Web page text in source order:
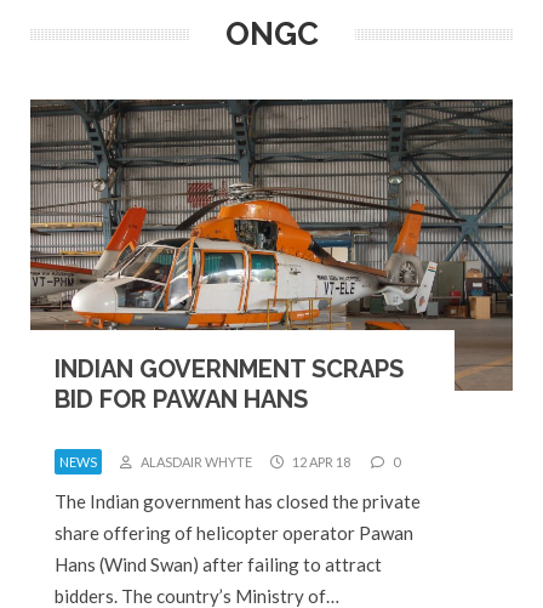
ONGC
INDIAN GOVERNMENT SCRAPS
BID FOR PAWAN HANS
NEWS ALASDAIR WHYTE 12 APR 18 0
The Indian government has closed the private
share offering of helicopter operator Pawan
Hans (Wind Swan) after failing to attract
bidders. The country’s Ministry of…